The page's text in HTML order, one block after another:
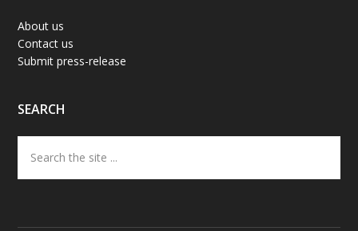
About us
Contact us
Submit press-release
SEARCH
the
site